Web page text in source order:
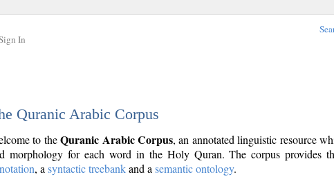
In
Quranic Arabic Corpus
to theQuranic Arabic Corpus, an annotated linguistic resource
morphology for each word in the Holy Quran. The corpus provides
, a syntactic treebankand a semantic ontology.